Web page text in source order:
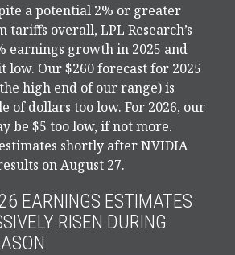
a potential 2% or greater
overall, LPL Research’s
earnings growth in 2025 and
low. Our $260 forecast for 2025
the high end of our range) is
of dollars too low. For 2026, our
be $5 too low, if not more.
shortly after NVIDIA
on August 27.
EARNINGS ESTIMATES
RISEN DURING